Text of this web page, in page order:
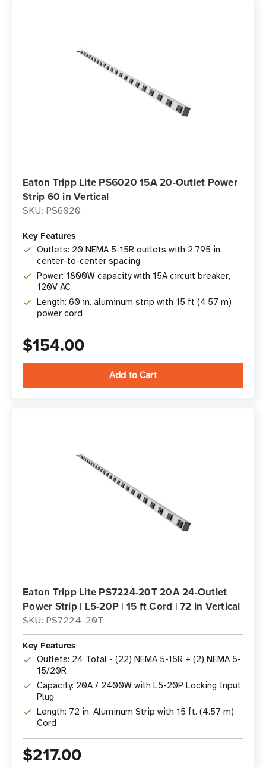
Eaton Tripp Lite PS6020 15A 20-Outlet Power
Strip 60 in Vertical
SKU: PS6020
Key Features
Outlets: 20 NEMA 5-15R outlets with 2.795 in.
center-to-center spacing
Power: 1800W capacity with 15A circuit breaker,
120V AC
Length: 60 in. aluminum strip with 15 ft (4.57 m)
power cord
$154.00
Eaton Tripp Lite PS7224-20T 20A 24-Outlet
Power Strip | L5-20P | 15 ft Cord | 72 in Vertical
SKU: PS7224-20T
Key Features
Outlets: 24 Total - (22) NEMA 5-15R + (2) NEMA 5-
15/20R
Capacity: 20A / 2400W with L5-20P Locking Input
Plug
Length: 72 in. Aluminum Strip with 15 ft. (4.57 m)
Cord
$217.00